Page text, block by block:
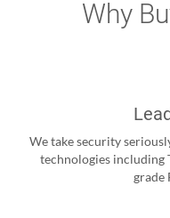
Why
We take security
technologies
grade